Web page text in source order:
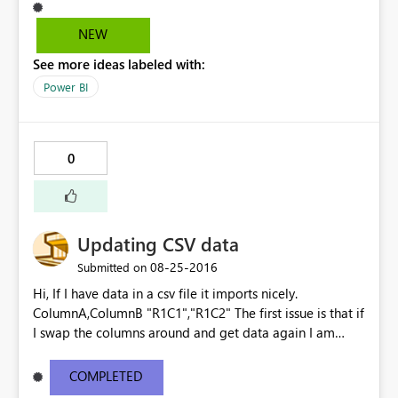
copied the HTML it has generated and pasted it in my
SharePoint site. Everything is working great, except for
Guust
NEW
See more ideas labeled with:
Power BI
0
Updating CSV data
Submitted on ‎08-25-2016
Hi, If I have data in a csv file it imports nicely.
ColumnA,ColumnB "R1C1","R1C2" The first issue is that if
I swap the columns around and get data again I am
columns are ignored and the data is imported as though
it is the original file - no warnings. ColumnB,ColumnA
COMPLETED